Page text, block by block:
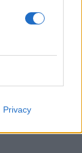
Privacy